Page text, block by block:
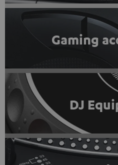
Gaming
DJ